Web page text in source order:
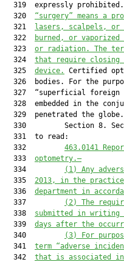
  319  expressly prohibited.
  320
“surgery” means a
  321
lasers, scalpels, or
  322
burned, or
  323
or radiation. The
  324
that require closing
  325
device.
Certified
326  bodies. For the
327  “superficial foreign
328  embedded in the
  329  penetrated the globe.
330         Section 8.
  331  to read:
  332
463.0141
  333
optometry.—
  334
(1) Any
  335
2013, in the
  336
department in
  337
(2) The
  338
submitted in writing
  339
days after the
  340
(3) For
  341
term “adverse
  342
that is associated